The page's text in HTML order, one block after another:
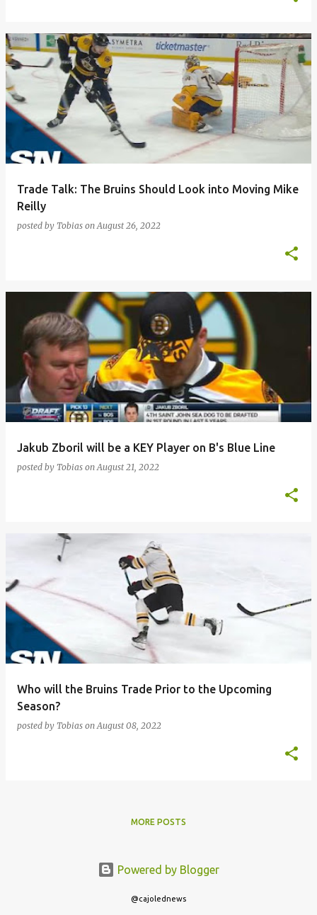
Trade Talk: The Bruins Should Look into Moving Mike
Reilly
posted by Tobias onAugust 26, 2022
Jakub Zboril will be a KEY Player on B's Blue Line
posted by Tobias onAugust 21, 2022
Who will the Bruins Trade Prior to the Upcoming
Season?
posted by Tobias onAugust 08, 2022
MORE POSTS
Powered by Blogger
@cajolednews